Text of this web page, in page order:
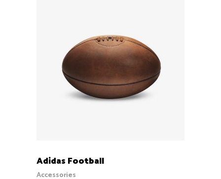
Adidas Football
Accessories